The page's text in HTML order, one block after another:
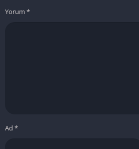
Yorum *
Ad *